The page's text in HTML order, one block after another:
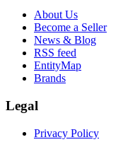
About Us
Become a Seller
News & Blog
RSS feed
EntityMap
Brands
Legal
Privacy Policy